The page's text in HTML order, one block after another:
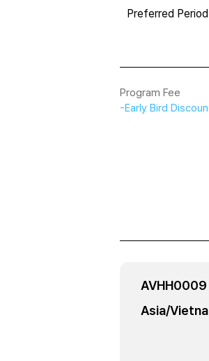
Preferred Period
Program Fee
-Early Bird
AVHH0009
Asia/